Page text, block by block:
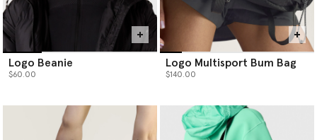
Logo Beanie
$60.00
Logo Multisport Bum Bag
$140.00